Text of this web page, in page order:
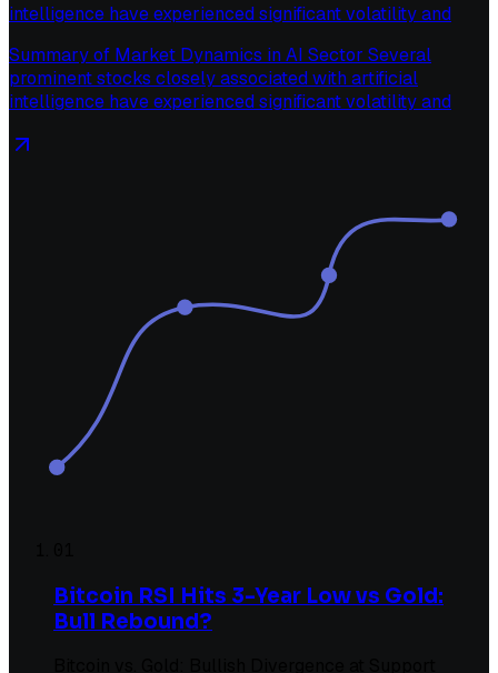
intelligence have experienced significant volatility and
Summary of Market Dynamics in AI Sector Several
prominent stocks closely associated with artificial
intelligence have experienced significant volatility and
Bitcoin RSI Hits 3-Year Low vs Gold:
Bull Rebound?